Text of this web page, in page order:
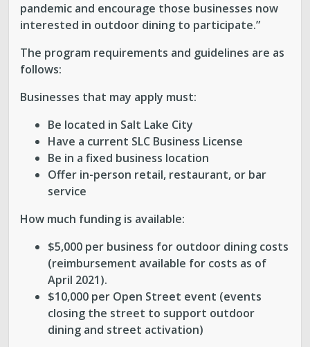
pandemic and encourage those businesses now
interested in outdoor dining to participate.”
The program requirements and guidelines are as
follows:
Businesses that may apply must:
Be located in Salt Lake City
Have a current SLC Business License
Be in a fixed business location
Offer in-person retail, restaurant, or bar
service
How much funding is available:
$5,000 per business for outdoor dining costs
(reimbursement available for costs as of
April 2021).
$10,000 per Open Street event (events
closing the street to support outdoor
dining and street activation)